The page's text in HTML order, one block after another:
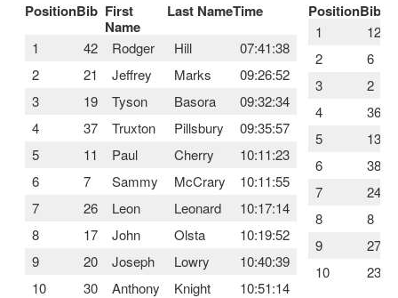
PositionBib First
Name
Last NameTime
1 42 Rodger Hill
07:41:38
2
21 Jeffrey Marks
09:26:52
3
19 Tyson Basora
09:32:34
4
37 Truxton Pillsbury
09:35:57
5
11 Paul Cherry
10:11:23
6
7 Sammy McCrary
10:11:55
7
26 Leon Leonard
10:17:14
8
17 John Olsta
10:19:52
9
20 Joseph Lowry
10:40:39
10
30 Anthony Knight 10:51:14
PositionBib
1 12
2
6
3
2
4
36
5
13
6
38
7
24
8
8
9
27
10
23